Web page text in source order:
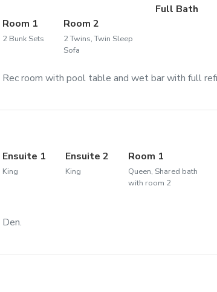
Room 1
2 Bunk Sets
Room 2
2 Twins, Twin Sleep
Sofa
Full Bath
Rec room with pool table and wet bar with full
Ensuite 1
King
Ensuite 2
King
Room 1
Queen, Shared bath
with room 2
Den.